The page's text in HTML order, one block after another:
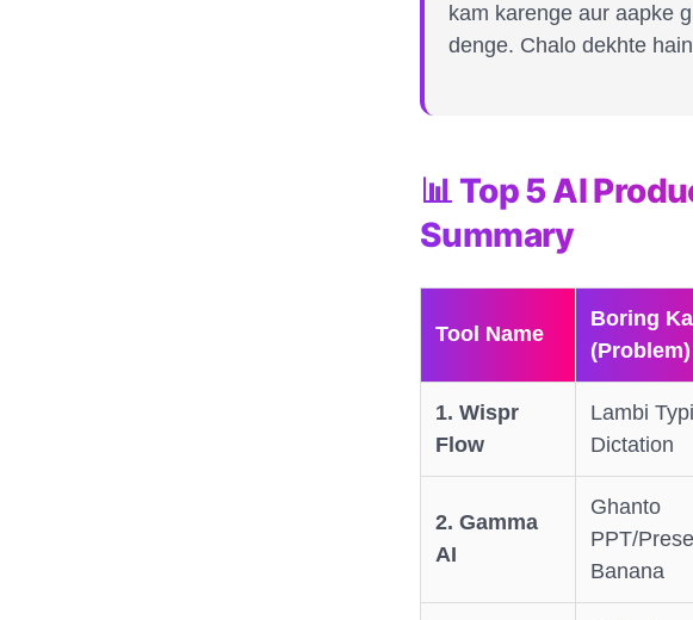
kam karenge aur aapke
denge. Chalo dekhte
📊 Top 5 AI
Summary
Tool Name
Boring
(Problem)
1. Wispr
Flow
Lambi
Dictation
2. Gamma
AI
Ghanto
PPT/
Banana